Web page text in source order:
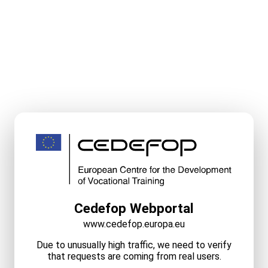
Cedefop Webportal
www.cedefop.europa.eu
Due to unusually high traffic, we need to verify
that requests are coming from real users.